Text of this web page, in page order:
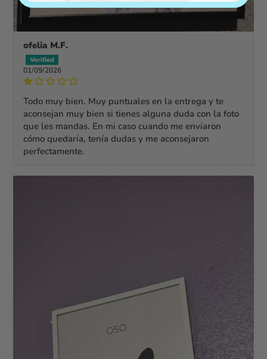
ofelia M.F.
01/09/2026
Todo muy bien. Muy puntuales en la entrega y te
aconsejan muy bien si tienes alguna duda con la foto
que les mandas. En mi caso cuando me enviaron
cómo quedaría, tenía dudas y me aconsejaron
perfectamente.